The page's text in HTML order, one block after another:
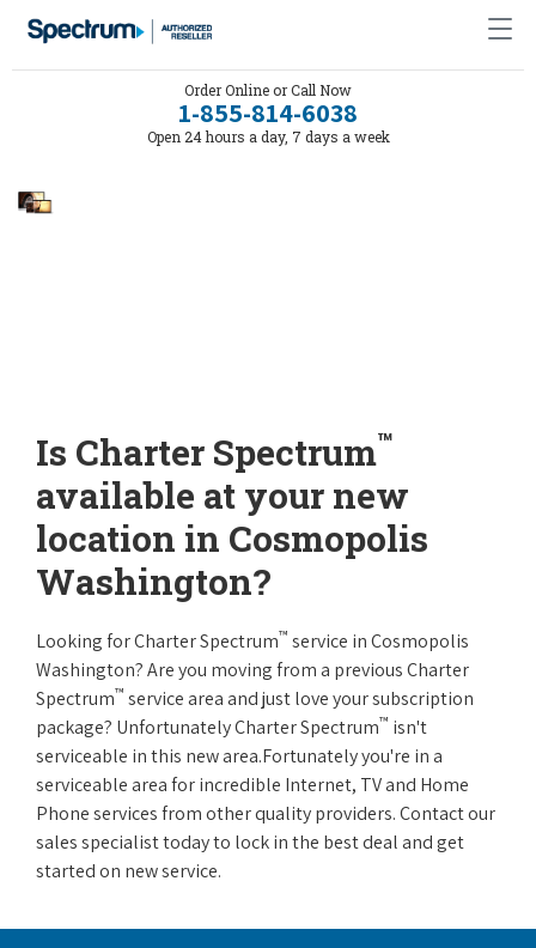
Order Online or Call Now
1-855-814-6038
Open 24 hours a day, 7 days a week
Is Charter Spectrum™
available at your new
location in Cosmopolis
Washington?
Looking for Charter Spectrum™ service in Cosmopolis
Washington? Are you moving from a previous Charter
Spectrum™ service area and just love your subscription
package? Unfortunately Charter Spectrum™ isn't
serviceable in this new area.Fortunately you're in a
serviceable area for incredible Internet, TV and Home
Phone services from other quality providers. Contact our
sales specialist today to lock in the best deal and get
started on new service.